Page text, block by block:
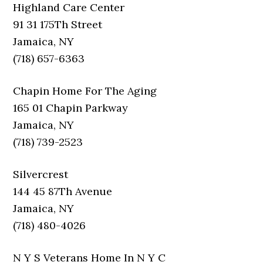
Highland Care Center
91 31 175Th Street
Jamaica, NY
(718) 657-6363
Chapin Home For The Aging
165 01 Chapin Parkway
Jamaica, NY
(718) 739-2523
Silvercrest
144 45 87Th Avenue
Jamaica, NY
(718) 480-4026
N Y S Veterans Home In N Y C